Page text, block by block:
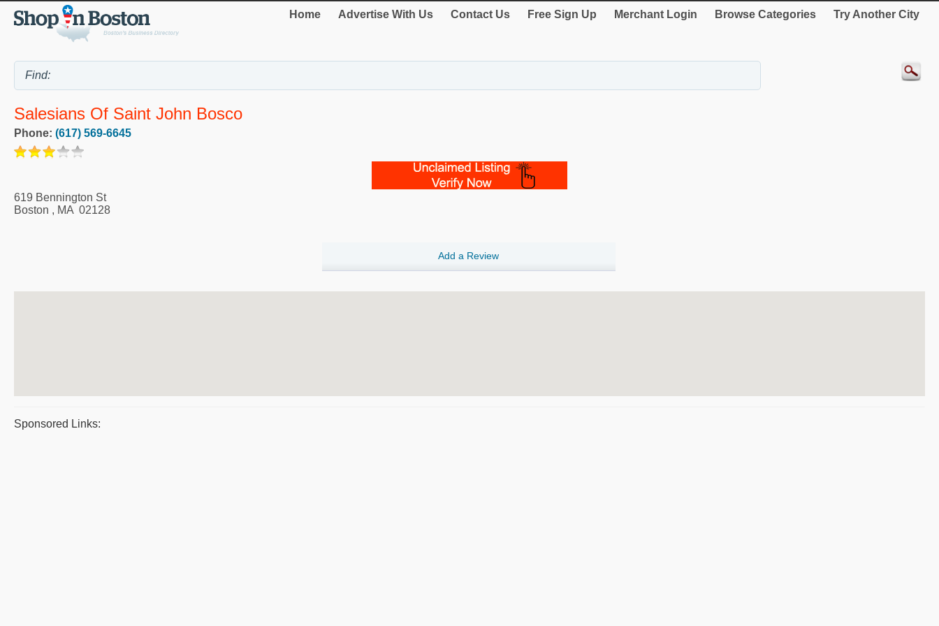
Home Advertise With Us Contact Us Free Sign Up Merchant Login Browse Categories Try Another City
Salesians Of Saint John Bosco
Phone: (617) 569-6645
619 Bennington St
Boston , MA 02128
Add a Review
Sponsored Links: